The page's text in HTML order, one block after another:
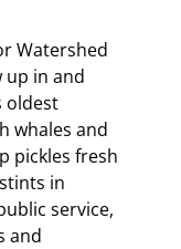
Watershed
up in and
oldest
whales and
pickles fresh
in
service,
and